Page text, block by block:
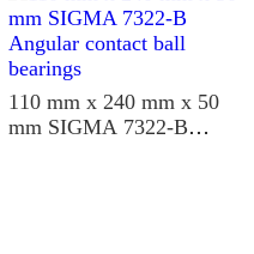
110 mm x 240 mm x 50
mm SIGMA 7322-B